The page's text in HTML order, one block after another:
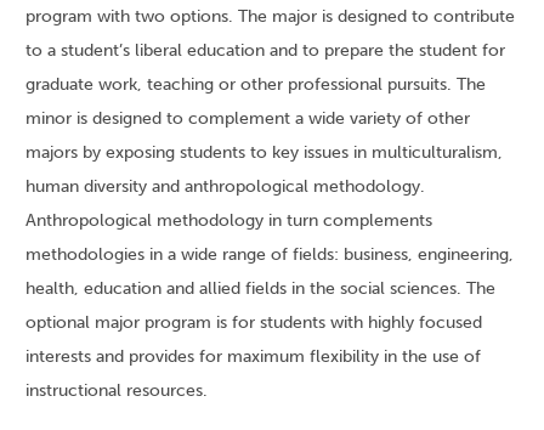
program with two options. The major is designed to contribute
to a student’s liberal education and to prepare the student for
graduate work, teaching or other professional pursuits. The
minor is designed to complement a wide variety of other
majors by exposing students to key issues in multiculturalism,
human diversity and anthropological methodology.
Anthropological methodology in turn complements
methodologies in a wide range of fields: business, engineering,
health, education and allied fields in the social sciences. The
optional major program is for students with highly focused
interests and provides for maximum flexibility in the use of
instructional resources.